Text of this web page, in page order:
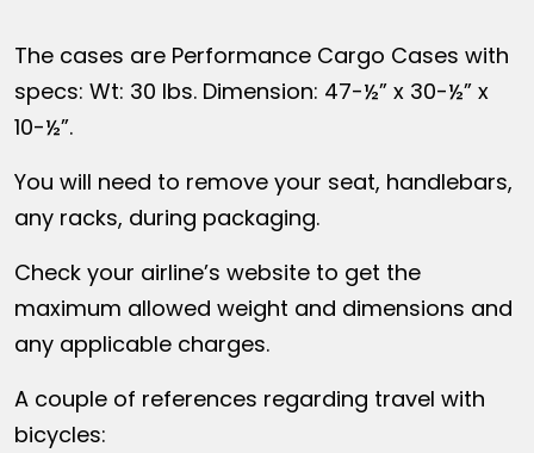
The cases are Performance Cargo Cases with
specs: Wt: 30 lbs. Dimension: 47-½” x 30-½” x
10-½”.
You will need to remove your seat, handlebars,
any racks, during packaging.
Check your airline’s website to get the
maximum allowed weight and dimensions and
any applicable charges.
A couple of references regarding travel with
bicycles: